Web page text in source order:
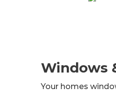
Windows
Your homes